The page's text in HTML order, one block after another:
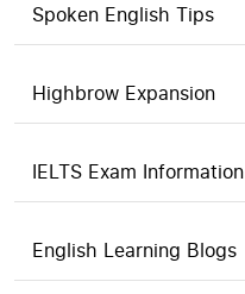
Spoken English Tips
Highbrow Expansion
IELTS Exam Information
English Learning Blogs